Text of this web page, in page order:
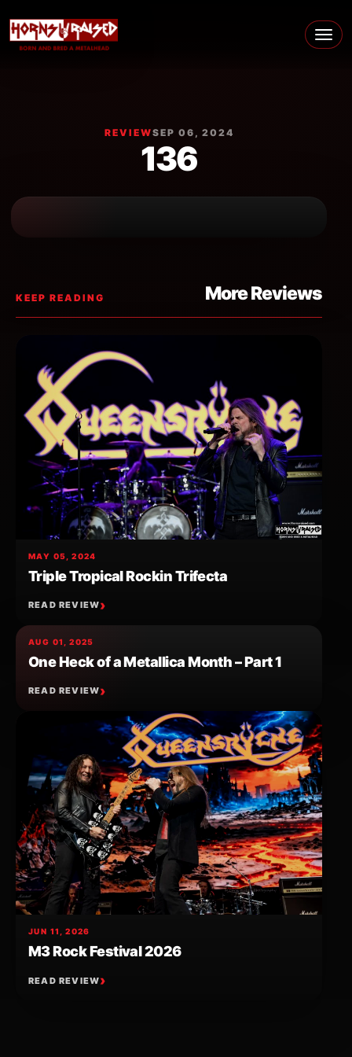
Main Navigation
REVIEWSEP 06, 2024
136
KEEP READING More Reviews
MAY 05, 2024
Triple Tropical Rockin Trifecta
READ REVIEW
AUG 01, 2025
One Heck of a Metallica Month – Part 1
READ REVIEW
JUN 11, 2026
M3 Rock Festival 2026
READ REVIEW